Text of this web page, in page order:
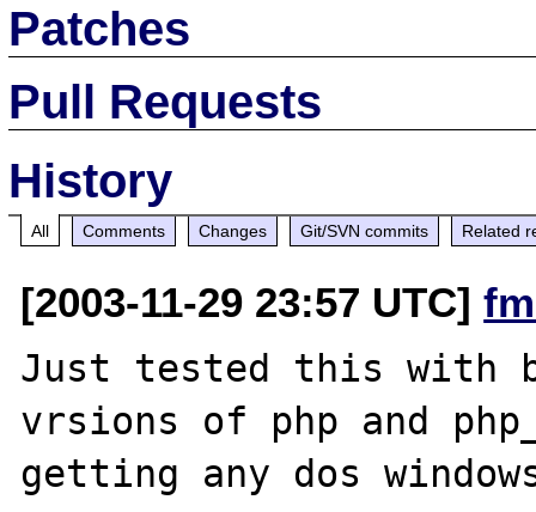
Patches
Pull Requests
History
All Comments Changes Git/SVN commits Related
[2003-11-29 23:57 UTC]
Just tested this with
vrsions of php and